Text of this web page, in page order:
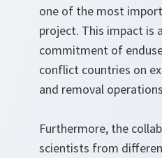
one of the most
project. This impact is
commitment of
conflict countries on
and removal
Furthermore, the
scientists from